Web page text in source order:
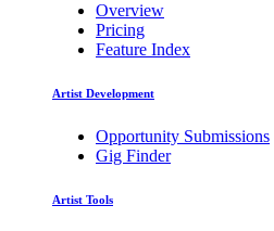
Overview
Pricing
Feature Index
Artist Development
Opportunity Submissions
Gig Finder
Artist Tools